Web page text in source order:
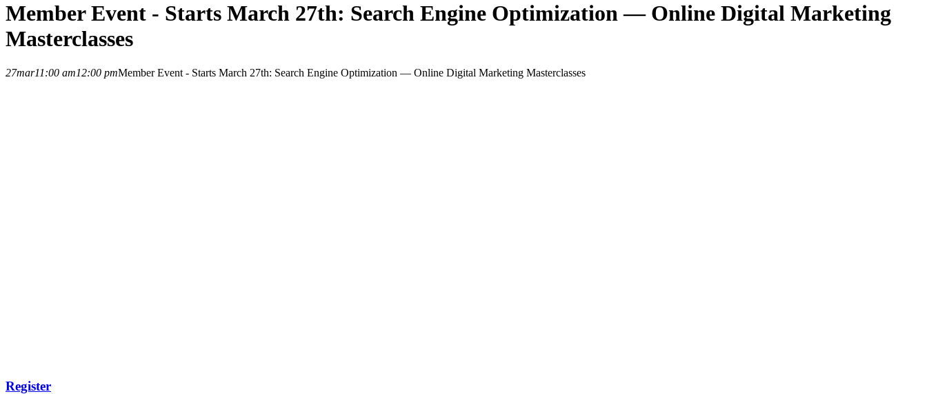
Member Event - Starts March 27th: Search Engine Optimization — Online Digital Marketing
Masterclasses
27mar11:00 am12:00 pmMember Event - Starts March 27th: Search Engine Optimization — Online Digital Marketing Masterclasses
Register